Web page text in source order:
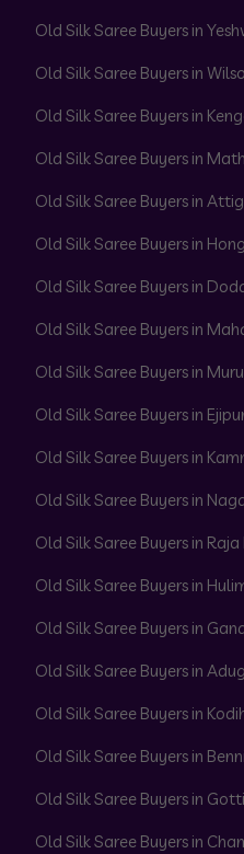
Old Silk Saree Buyers in
Old Silk Saree Buyers in
Old Silk Saree Buyers in
Old Silk Saree Buyers in
Old Silk Saree Buyers in
Old Silk Saree Buyers in
Old Silk Saree Buyers in
Old Silk Saree Buyers in
Old Silk Saree Buyers in
Old Silk Saree Buyers in
Old Silk Saree Buyers in
Old Silk Saree Buyers in
Old Silk Saree Buyers in
Old Silk Saree Buyers in
Old Silk Saree Buyers in
Old Silk Saree Buyers in
Old Silk Saree Buyers in
Old Silk Saree Buyers in
Old Silk Saree Buyers in
Old Silk Saree Buyers in